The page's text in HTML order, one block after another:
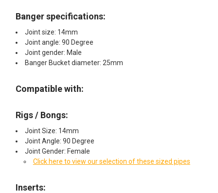
Banger specifications:
Joint size: 14mm
Joint angle: 90 Degree
Joint gender: Male
Banger Bucket diameter: 25mm
Compatible with:
Rigs / Bongs:
Joint Size: 14mm
Joint Angle: 90 Degree
Joint Gender: Female
Click here to view our selection of these sized pipes
Inserts: